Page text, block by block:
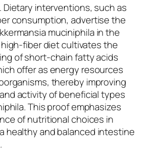
Dietary interventions, such as
consumption, advertise the
muciniphila in the
fiber diet cultivates the
of short-chain fatty acids
offer as energy resources
thereby improving
activity of beneficial types
This proof emphasizes
of nutritional choices in
healthy and balanced intestine